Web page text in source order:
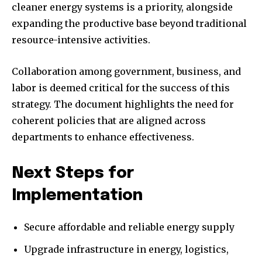
cleaner energy systems is a priority, alongside
expanding the productive base beyond traditional
resource-intensive activities.
Collaboration among government, business, and
labor is deemed critical for the success of this
strategy. The document highlights the need for
coherent policies that are aligned across
departments to enhance effectiveness.
Next Steps for
Implementation
Secure affordable and reliable energy supply
Upgrade infrastructure in energy, logistics,